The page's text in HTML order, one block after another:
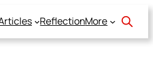
ReflectionMore